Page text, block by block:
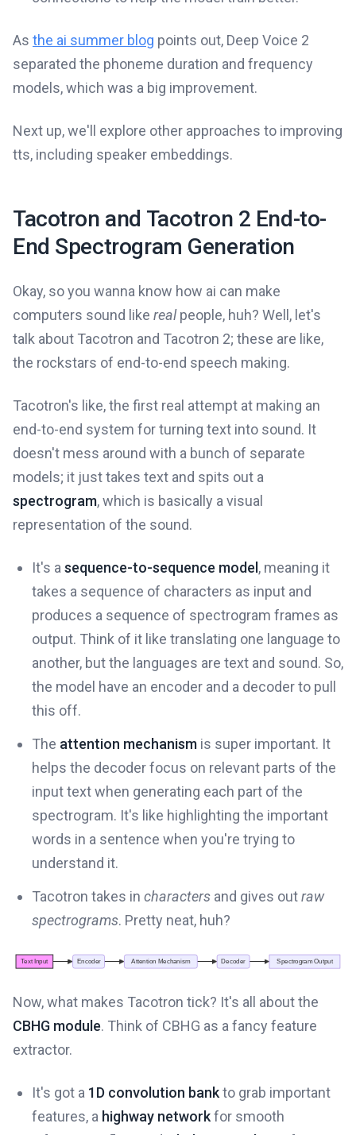
As the ai summer blog points out, Deep Voice 2
separated the phoneme duration and frequency
models, which was a big improvement.
Next up, we'll explore other approaches to improving
tts, including speaker embeddings.
Tacotron and Tacotron 2 End-to-
End Spectrogram Generation
Okay, so you wanna know how ai can make
computers sound like realpeople, huh? Well, let's
talk about Tacotron and Tacotron 2; these are like,
the rockstars of end-to-end speech making.
Tacotron's like, the first real attempt at making an
end-to-end system for turning text into sound. It
doesn't mess around with a bunch of separate
models; it just takes text and spits out a
spectrogram, which is basically a visual
representation of the sound.
It's a sequence-to-sequence model , meaning it
takes a sequence of characters as input and
produces a sequence of spectrogram frames as
output. Think of it like translating one language to
another, but the languages are text and sound. So,
the model have an encoder and a decoder to pull
this off.
The attention mechanism is super important. It
helps the decoder focus on relevant parts of the
input text when generating each part of the
spectrogram. It's like highlighting the important
words in a sentence when you're trying to
understand it.
Tacotron takes in characters and gives outraw
spectrograms. Pretty neat, huh?
Now, what makes Tacotron tick? It's all about the
CBHG module. Think of CBHG as a fancy feature
extractor.
It's got a 1D convolution bankto grab important
features, a highway networkfor smooth